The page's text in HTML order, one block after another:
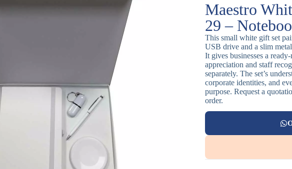
Maestro
29 –
This small white gift set
USB drive and a slim
It gives businesses a
appreciation and staff
separately. The set’s
corporate identities, and
purpose. Request a
order.